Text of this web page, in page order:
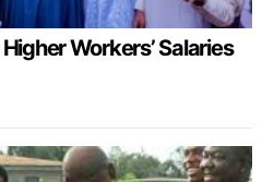
Workers’ Salaries